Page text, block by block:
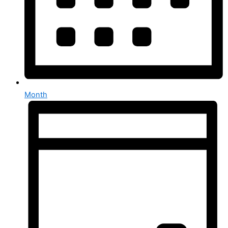
Month